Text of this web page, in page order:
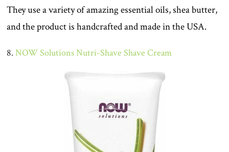
They use a variety of amazing essential oils, shea butter,
and the product is handcrafted and made in the USA.
8.NOW Solutions Nutri-Shave Shave Cream